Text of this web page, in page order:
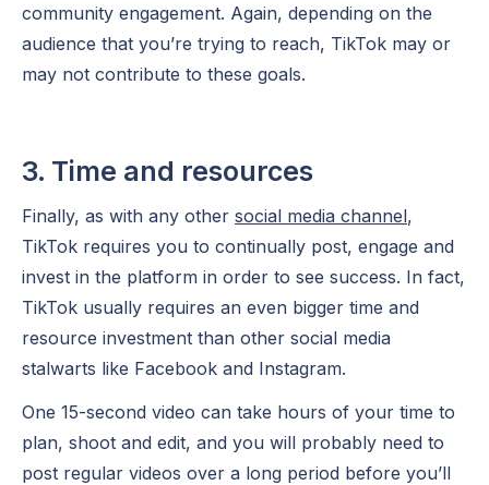
community engagement. Again, depending on the
audience that you’re trying to reach, TikTok may or
may not contribute to these goals.
3. Time and resources
Finally, as with any other social media channel,
TikTok requires you to continually post, engage and
invest in the platform in order to see success. In fact,
TikTok usually requires an even bigger time and
resource investment than other social media
stalwarts like Facebook and Instagram.
One 15-second video can take hours of your time to
plan, shoot and edit, and you will probably need to
post regular videos over a long period before you’ll